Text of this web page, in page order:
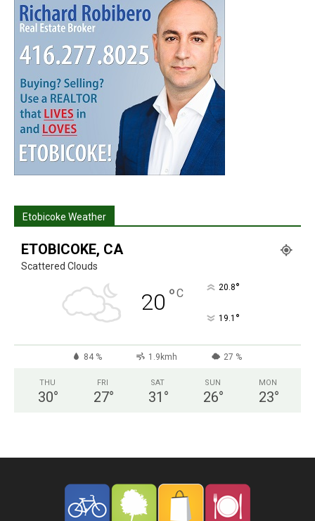
Etobicoke Weather
ETOBICOKE, CA
Scattered Clouds
20 °C 20.8°
19.1 °
84 % 1.9kmh 27 %
THU
30°
FRI
27°
SAT
31 °
SUN
26°
MON
23°